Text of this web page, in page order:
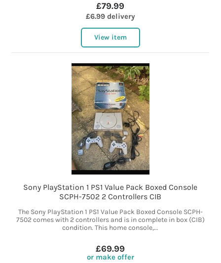
£79.99
£6.99 delivery
View item
Sony PlayStation 1 PS1 Value Pack Boxed Console
SCPH-7502 2 Controllers CIB
The Sony PlayStation 1 PS1 Value Pack Boxed Console SCPH-
7502 comes with 2 controllers and is in complete in box (CIB)
condition. This home console,...
£69.99
or make offer